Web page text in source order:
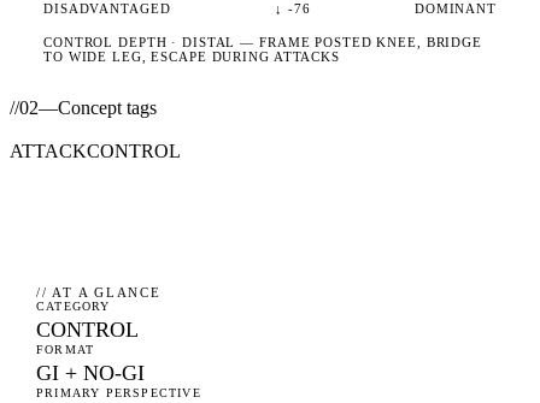
DISADVANTAGED ↓ -76 DOMINANT
CONTROL DEPTH ·DISTAL — FRAME POSTED KNEE, BRIDGE
TO WIDE LEG, ESCAPE DURING ATTACKS
//02—Concept tags
ATTACKCONTROL
// AT A GLANCE
CATEGORY
CONTROL
FORMAT
GI + NO-GI
PRIMARY PERSPECTIVE